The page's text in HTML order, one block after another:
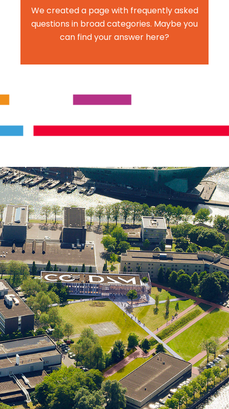
We created a page with frequently asked
questions in broad categories. Maybe you
can find your answer here?